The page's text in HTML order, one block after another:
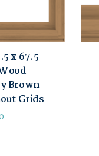
x 67.5
Brown
Grids